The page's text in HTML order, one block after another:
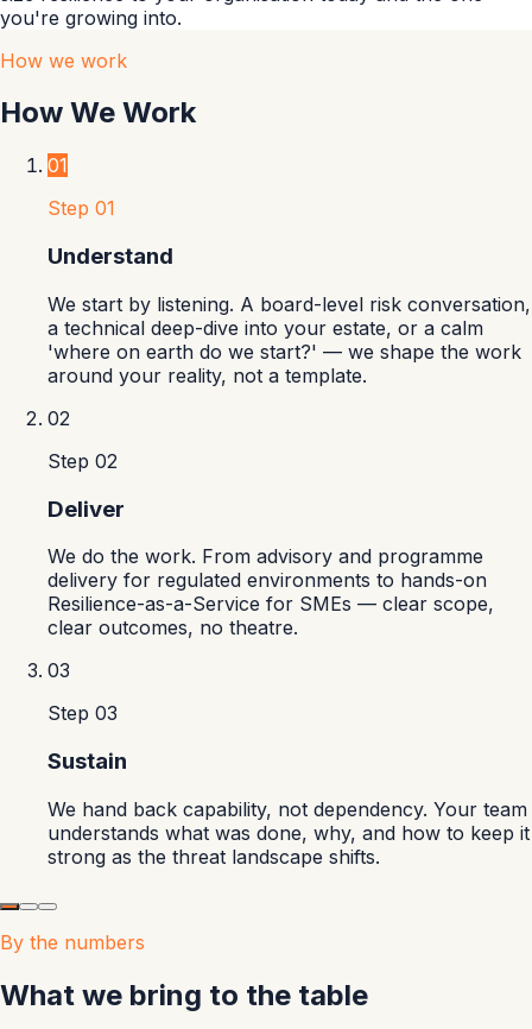
you're growing into.
How we work
How We Work
01
Step 01
Understand
We start by listening. A board-level risk conversation,
a technical deep-dive into your estate, or a calm
'where on earth do we start?' — we shape the work
around your reality, not a template.
02
Step 02
Deliver
We do the work. From advisory and programme
delivery for regulated environments to hands-on
Resilience-as-a-Service for SMEs — clear scope,
clear outcomes, no theatre.
03
Step 03
Sustain
We hand back capability, not dependency. Your team
understands what was done, why, and how to keep it
strong as the threat landscape shifts.
By the numbers
What we bring to the table